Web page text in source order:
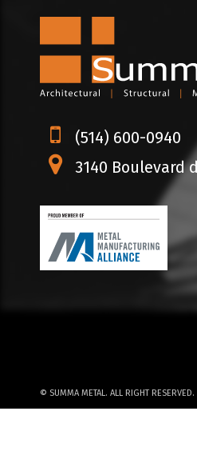
(514) 600-0940
3140 Boulevard
© SUMMA METAL. ALL RIGHT RESERVED.